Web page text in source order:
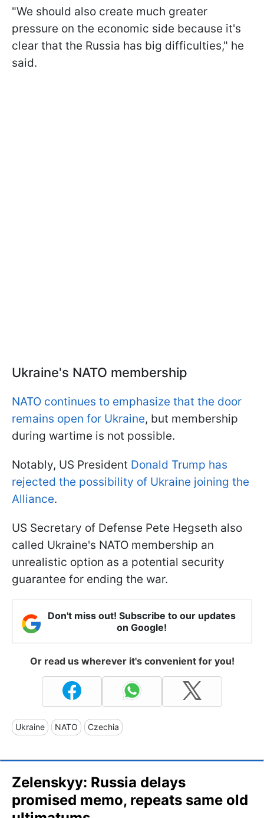
"We should also create much greater
pressure on the economic side because it's
clear that the Russia has big difficulties," he
said.
Ukraine's NATO membership
NATO continues to emphasize that the door
remains open for Ukraine, but membership
during wartime is not possible.
Notably, US President Donald Trump has
rejected the possibility of Ukraine joining the
Alliance.
US Secretary of Defense Pete Hegseth also
called Ukraine's NATO membership an
unrealistic option as a potential security
guarantee for ending the war.
Don't miss out! Subscribe to our updates
on Google!
Or read us wherever it's convenient for you!
Ukraine NATO Czechia
Zelenskyy: Russia delays
promised memo, repeats same old